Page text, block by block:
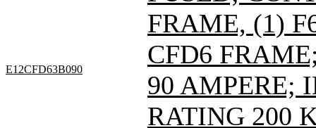
E12CFD63B090
FRAME, (1)
CFD6
90 AMPERE;
RATING 200